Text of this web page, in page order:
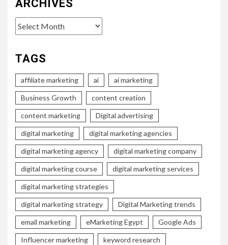
ARCHIVES
Archives
TAGS
affiliate marketing ai ai marketing
Business Growth content creation
content marketing Digital advertising
digital marketing digital marketing agencies
digital marketing agency digital marketing company
digital marketing course digital marketing services
digital marketing strategies
digital marketing strategy Digital Marketing trends
email marketing eMarketing Egypt Google Ads
Influencer marketing keyword research